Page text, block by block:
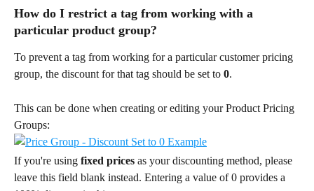
How do I restrict a tag from working with a
particular product group?
To prevent a tag from working for a particular customer pricing
group, the discount for that tag should be set to 0.
This can be done when creating or editing your Product Pricing
Groups:
If you're using fixed prices as your discounting method, please
leave this field blank instead. Entering a value of 0 provides a